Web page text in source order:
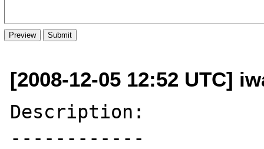
[2008-12-05 12:52 UTC]
Description:
------------